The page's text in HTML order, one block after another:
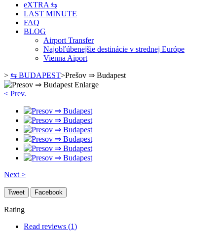
eXTRA ⇆
LAST MINUTE
FAQ
BLOG
Airport Transfer
Najobľúbenejšie destinácie v strednej Európe
Vienna Aiport
> ⇆ BUDAPEST>Prešov ⇒ Budapest
Enlarge
< Prev.
Next >
Tweet Facebook
Rating
Read reviews (1)